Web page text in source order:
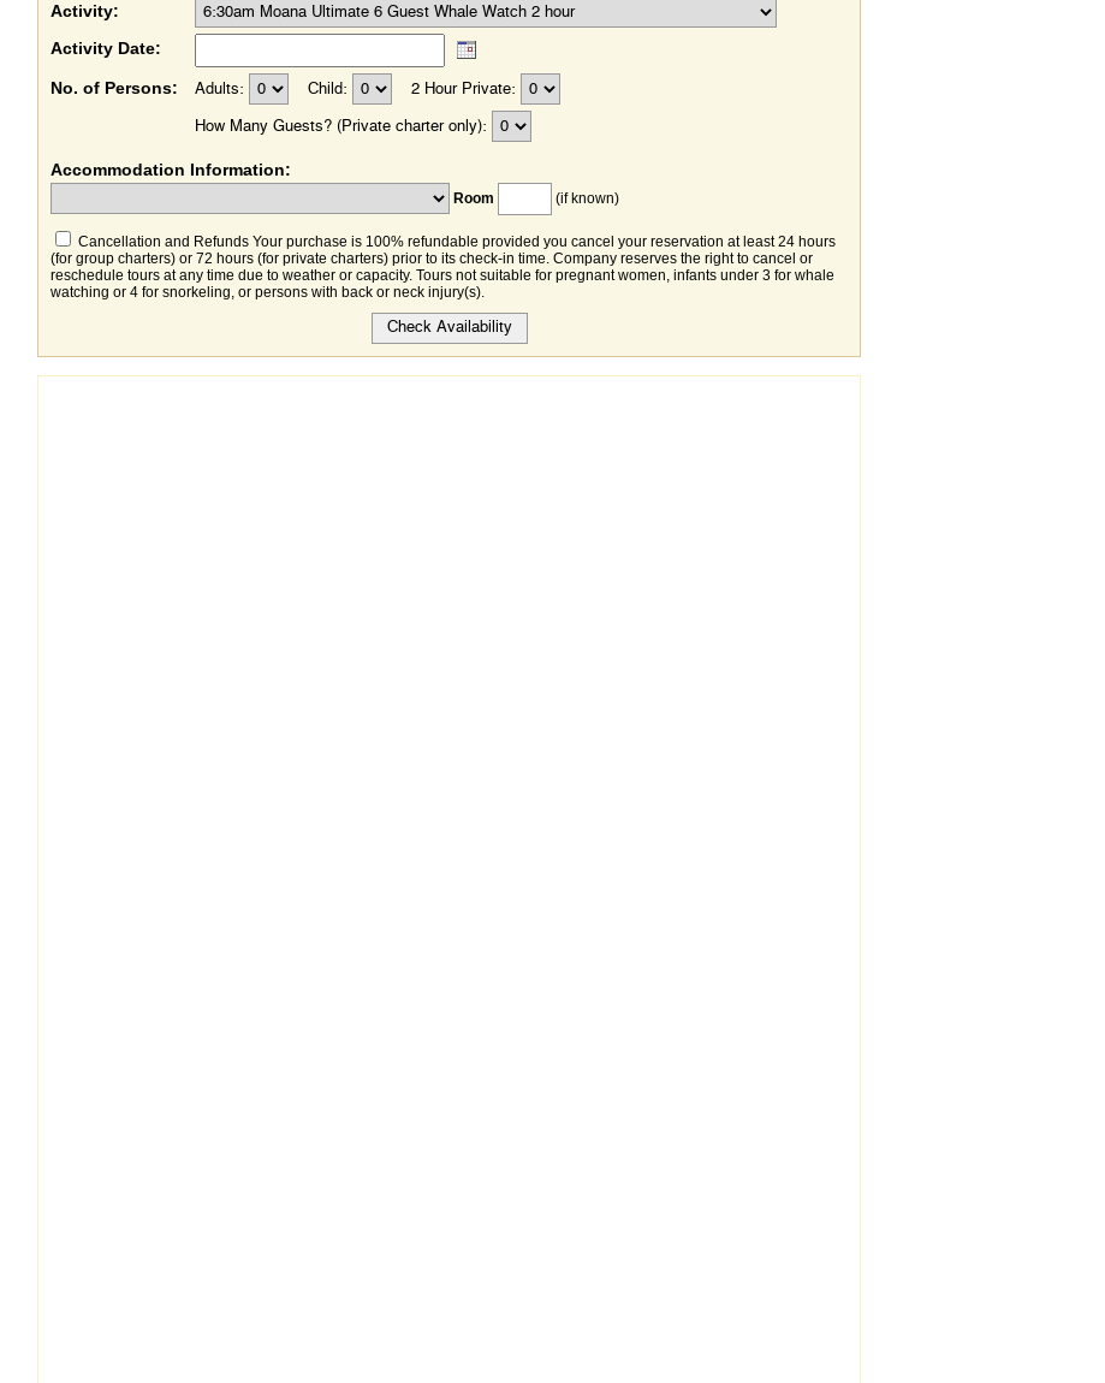
Activity:
Activity Date:
No. of Persons: Adults: Child: 2 Hour Private:
How Many Guests? (Private charter only):
Accommodation Information:
Room (if known)
Cancellation and Refunds Your purchase is 100% refundable provided you cancel your reservation at least 24 hours
(for group charters) or 72 hours (for private charters) prior to its check-in time. Company reserves the right to cancel or
reschedule tours at any time due to weather or capacity. Tours not suitable for pregnant women, infants under 3 for whale
watching or 4 for snorkeling, or persons with back or neck injury(s).